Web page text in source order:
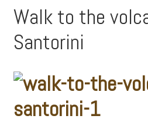
Walk to the
Santorini